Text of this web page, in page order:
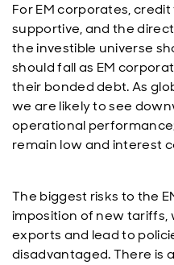
For EM corporates,
supportive, and the
the investible universe
should fall as EM
their bonded debt. As
we are likely to see
operational
remain low and interest
The biggest risks to the
imposition of new tariffs,
exports and lead to
disadvantaged. There is